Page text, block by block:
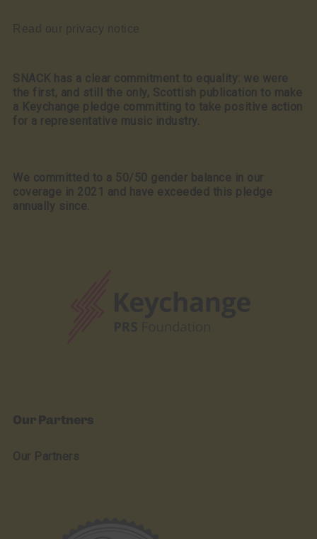
Read our privacy notice
SNACK has a clear commitment to equality: we were
the first, and still the only, Scottish publication to make
a Keychange pledge committing to take positive action
for a representative music industry.
We committed to a 50/50 gender balance in our
coverage in 2021 and have exceeded this pledge
annually since.
Our Partners
Our Partners